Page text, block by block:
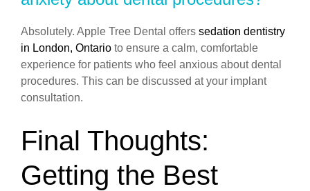
Absolutely. Apple Tree Dental offers sedation dentistry
in London, Ontario to ensure a calm, comfortable
experience for patients who feel anxious about dental
procedures. This can be discussed at your implant
consultation.
Final Thoughts:
Getting the Best